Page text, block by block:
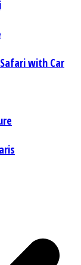
with Car